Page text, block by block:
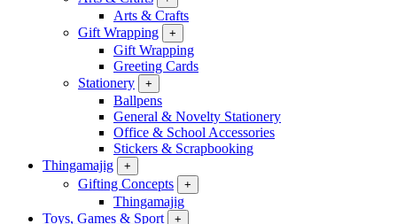
Arts & Crafts
Gift Wrapping
+
Gift Wrapping
Greeting Cards
Stationery
+
Ballpens
General & Novelty Stationery
Office & School Accessories
Stickers & Scrapbooking
Thingamajig
+
Gifting Concepts +
Thingamajig
Toys, Games & Sport
+